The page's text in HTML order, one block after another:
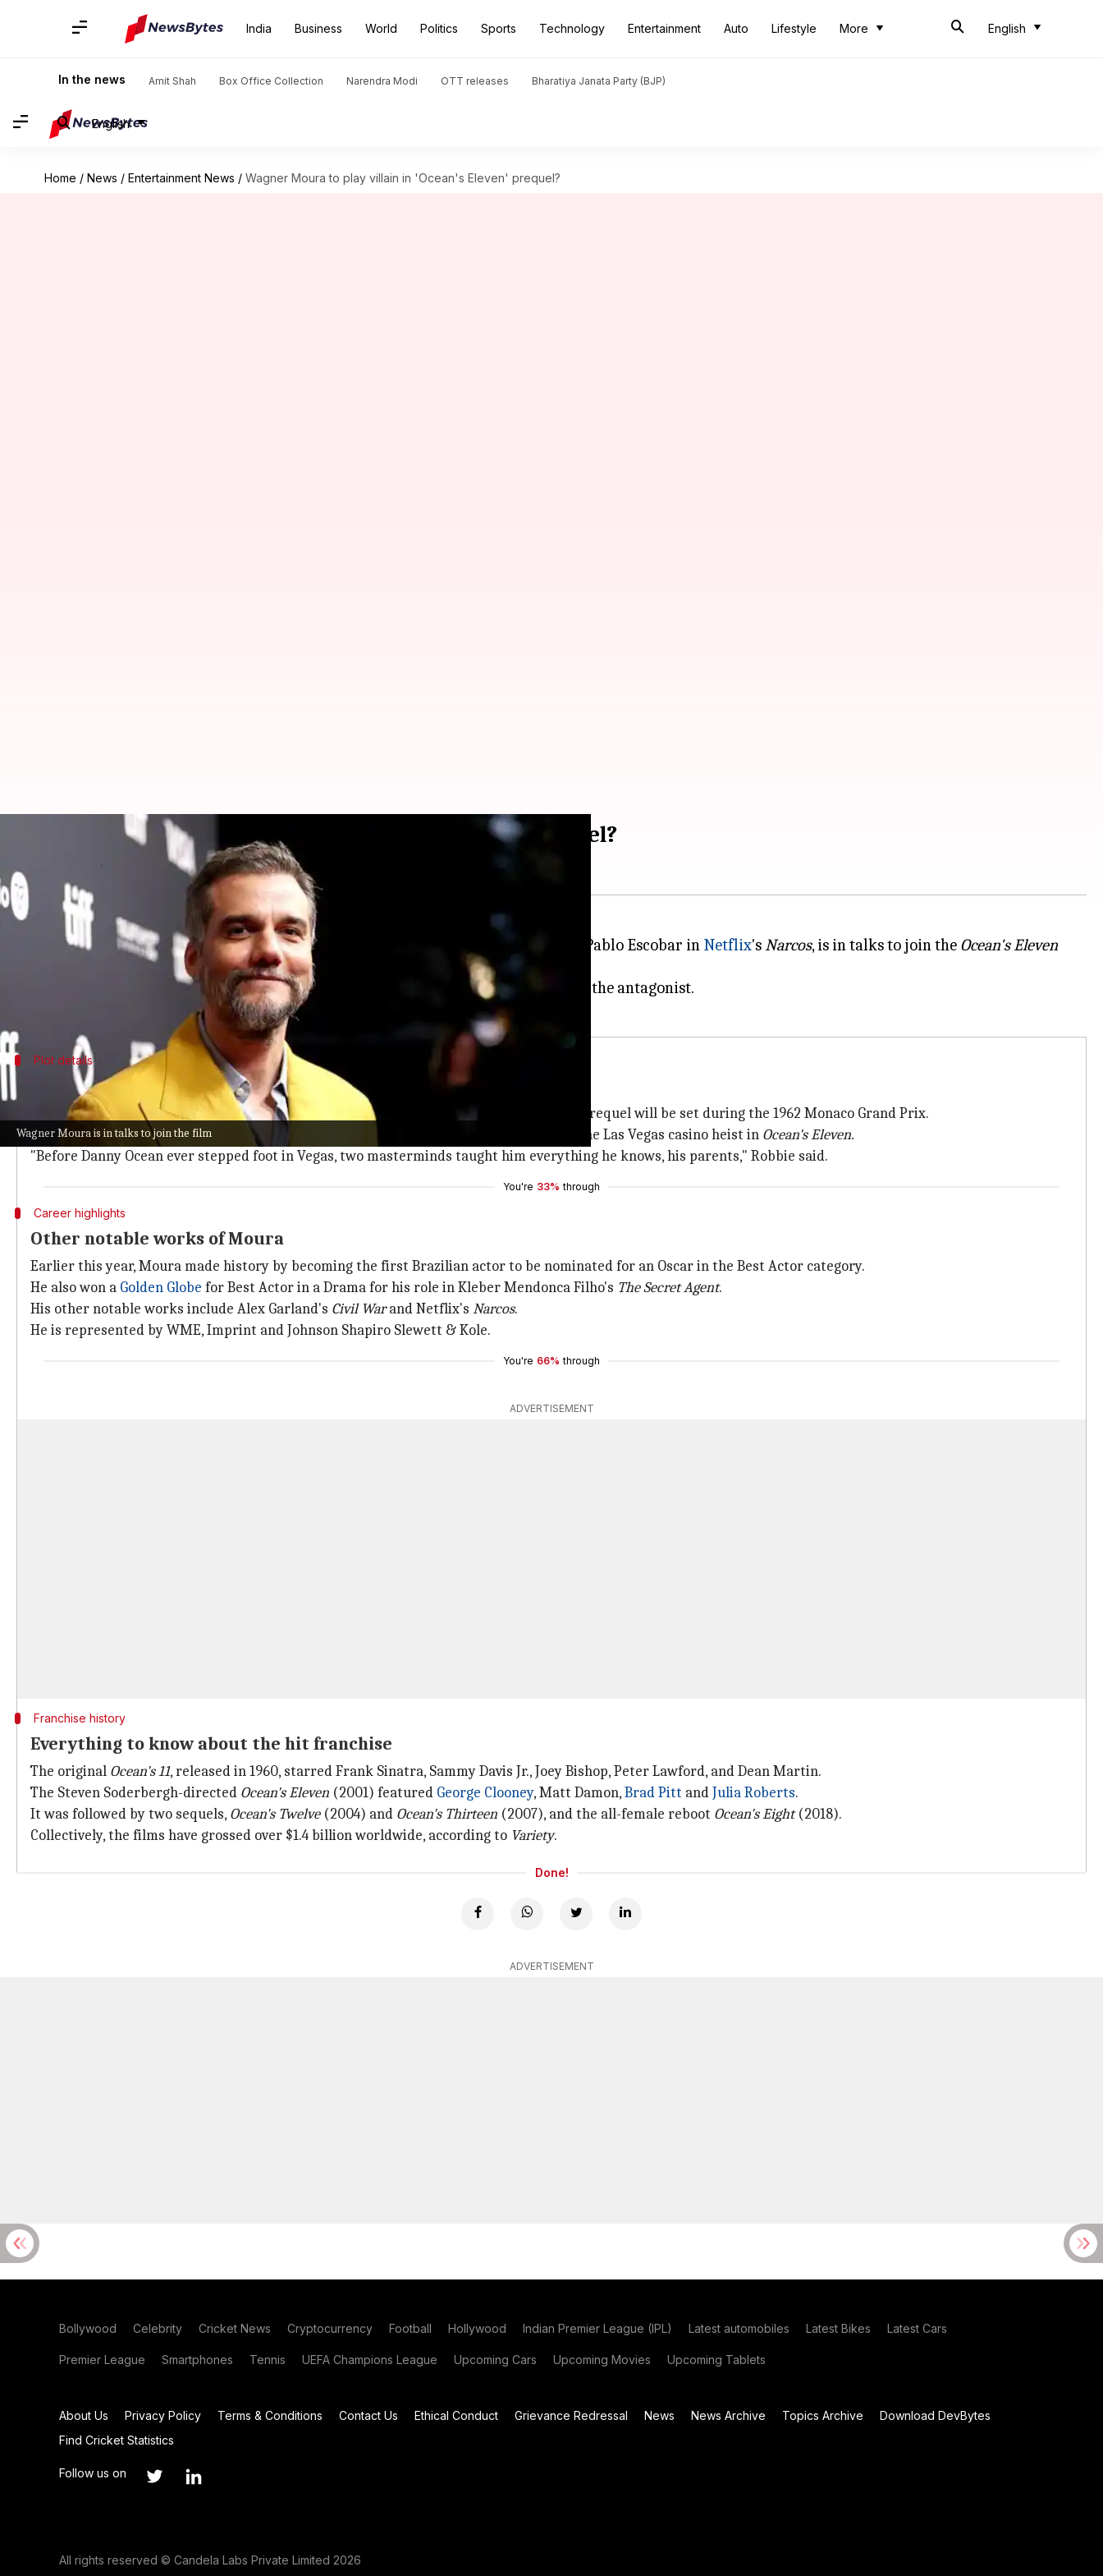
India Business World Politics Sports Technology Entertainment Auto Lifestyle More English
In the news Amit Shah Box Office Collection Narendra Modi OTT releases Bharatiya Janata Party (BJP)
English
Home / News / Entertainment News / Wagner Moura to play villain in 'Ocean's Eleven' prequel?
Wagner Moura is in talks to join the film
Wagner Moura to play villain in 'Ocean's Eleven' prequel?
11:11 am
What's the story
Wagner Moura, the Brazilian actor who shot to international fame with his role as Pablo Escobar in Netflix'sNarcos, is in talks to join the Ocean's Eleven
prequel, according to
The Hollywood Reporter
Margot Robbieand Bradley Cooper, with Moura likely to play the antagonist.
Plot details
Prequel set during Monaco Grand Prix in 1962
While plot details are being kept under wraps, Robbie revealed at CinemaCon that the prequel will be set during the 1962 Monaco Grand Prix.
The story will revolve around the parents of Danny Ocean, who is known for his role in the Las Vegas casino heist in Ocean's Eleven.
"Before Danny Ocean ever stepped foot in Vegas, two masterminds taught him everything he knows, his parents," Robbie said.
You're 33% through
Career highlights
Other notable works of Moura
Earlier this year, Moura made history by becoming the first Brazilian actor to be nominated for an Oscar in the Best Actor category.
He also won a Golden Globe for Best Actor in a Drama for his role in Kleber Mendonca Filho's The Secret Agent.
His other notable works include Alex Garland's Civil Warand Netflix's Narcos.
He is represented by WME, Imprint and Johnson Shapiro Slewett & Kole.
You're 66% through
ADVERTISEMENT
Franchise history
Everything to know about the hit franchise
The original Ocean's 11, released in 1960, starred Frank Sinatra, Sammy Davis Jr., Joey Bishop, Peter Lawford, and Dean Martin.
The Steven Soderbergh-directed Ocean's Eleven (2001) featured George Clooney, Matt Damon,Brad Pitt andJulia Roberts.
It was followed by two sequels, Ocean's Twelve(2004) and Ocean's Thirteen (2007), and the all-female reboot Ocean's Eight(2018).
Collectively, the films have grossed over $1.4 billion worldwide, according to Variety.
Done!
ADVERTISEMENT
Bollywood Celebrity Cricket News Cryptocurrency Football Hollywood Indian Premier League (IPL) Latest automobiles Latest Bikes Latest Cars
Premier League Smartphones Tennis UEFA Champions League Upcoming Cars Upcoming Movies Upcoming Tablets
About Us Privacy Policy Terms & Conditions Contact Us Ethical Conduct Grievance Redressal News News Archive Topics Archive
Download DevBytes
Find Cricket Statistics
Follow us on
All rights reserved © Candela Labs Private Limited 2026